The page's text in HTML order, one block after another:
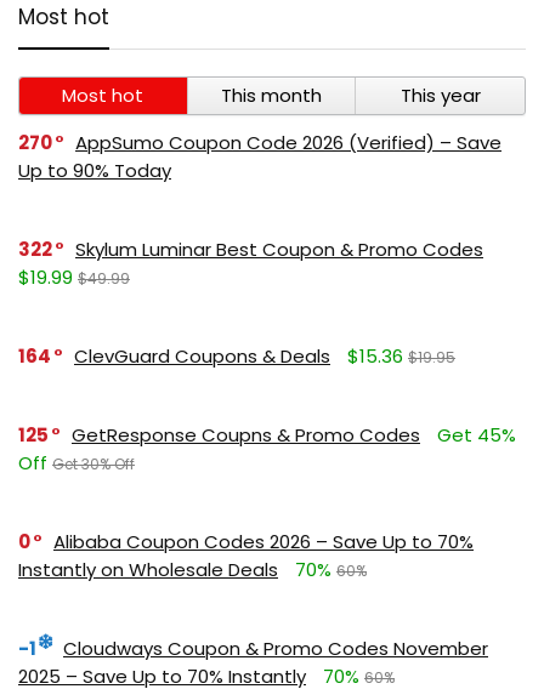
Most hot
Most hot This month
This year
270
AppSumo Coupon Code 2026 (Verified) – Save
Up to 90% Today
322
Skylum Luminar Best Coupon & Promo Codes
$19.99 $49.99
164 ClevGuard Coupons & Deals $15.36 $19.95
125 GetResponse Coupns & Promo Codes
Get 45%
Off Get 30% Off
0
Alibaba Coupon Codes 2026 – Save Up to 70%
Instantly on Wholesale Deals
70% 60%
-1
Cloudways Coupon & Promo Codes November
2025 – Save Up to 70% Instantly
70% 60%